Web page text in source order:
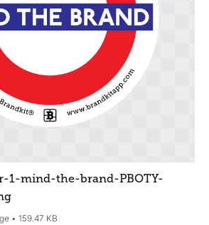
1-mind-the-brand-PBOTY-
159.47 KB